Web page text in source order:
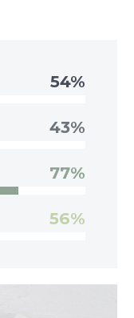
54%
43%
77%
56%